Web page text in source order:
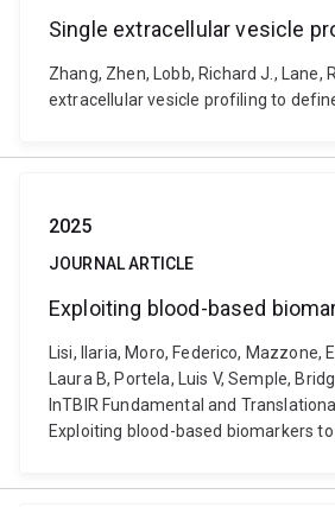
Single extracellular vesicle
Zhang, Zhen, Lobb, Richard J., Lane,
extracellular vesicle profiling to
2025
JOURNAL ARTICLE
Exploiting blood-based
Lisi, Ilaria, Moro, Federico, Mazzone,
Laura B, Portela, Luis V, Semple,
InTBIR Fundamental and
Exploiting blood-based biomarkers